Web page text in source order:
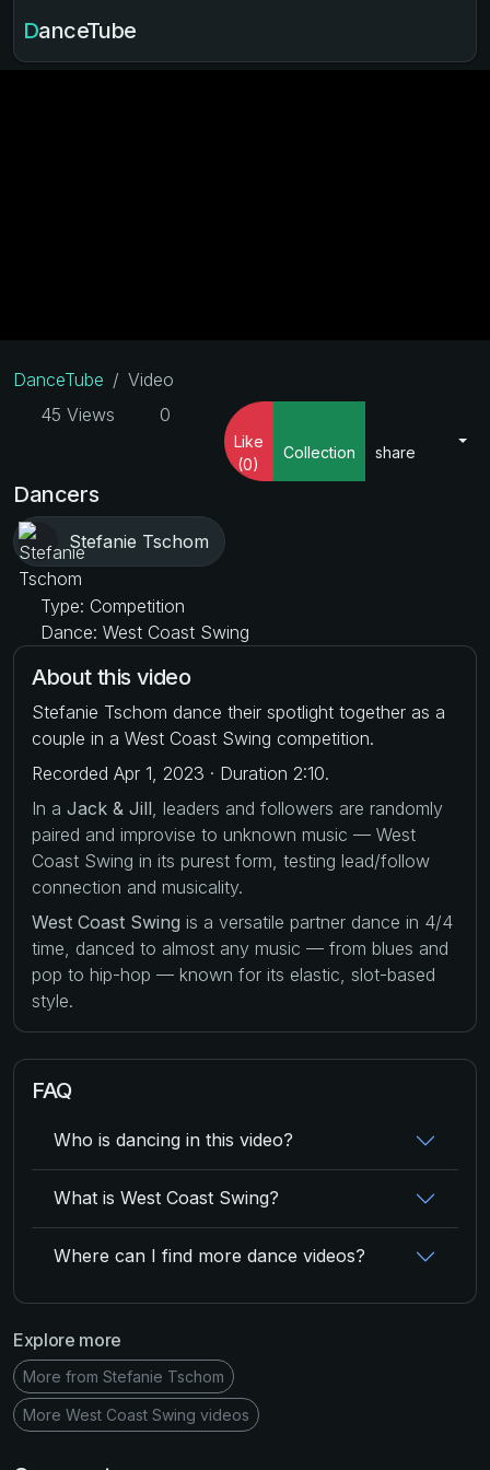
DanceTube
DanceTube
Video
45 Views
0
Like
(0)
Collection share
Dancers
Stefanie Tschom
Type: Competition
Dance: West Coast Swing
About this video
Stefanie Tschom dance their spotlight together as a
couple in a West Coast Swing competition.
Recorded Apr 1, 2023 · Duration 2:10.
In a Jack & Jill , leaders and followers are randomly
paired and improvise to unknown music — West
Coast Swing in its purest form, testing lead/follow
connection and musicality.
West Coast Swing is a versatile partner dance in 4/4
time, danced to almost any music — from blues and
pop to hip-hop — known for its elastic, slot-based
style.
FAQ
Who is dancing in this video?
What is West Coast Swing?
Where can I find more dance videos?
Explore more
More from Stefanie Tschom
More West Coast Swing videos